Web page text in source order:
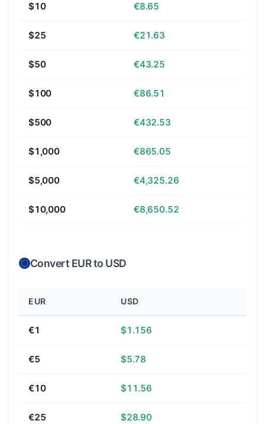
$10 €8.65
$25 €21.63
$50 €43.25
$100 €86.51
$500 €432.53
$1,000 €865.05
$5,000 €4,325.26
$10,000 €8,650.52
Convert EUR to USD
EUR USD
€1 $1.156
€5 $5.78
€10 $11.56
€25 $28.90